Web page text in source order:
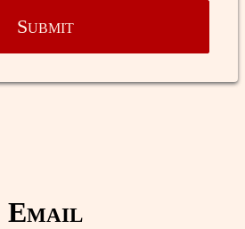
Submit
Email